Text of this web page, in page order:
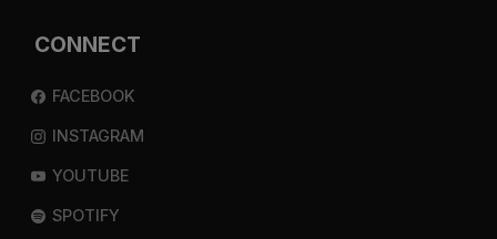
CONNECT
FACEBOOK
INSTAGRAM
YOUTUBE
SPOTIFY